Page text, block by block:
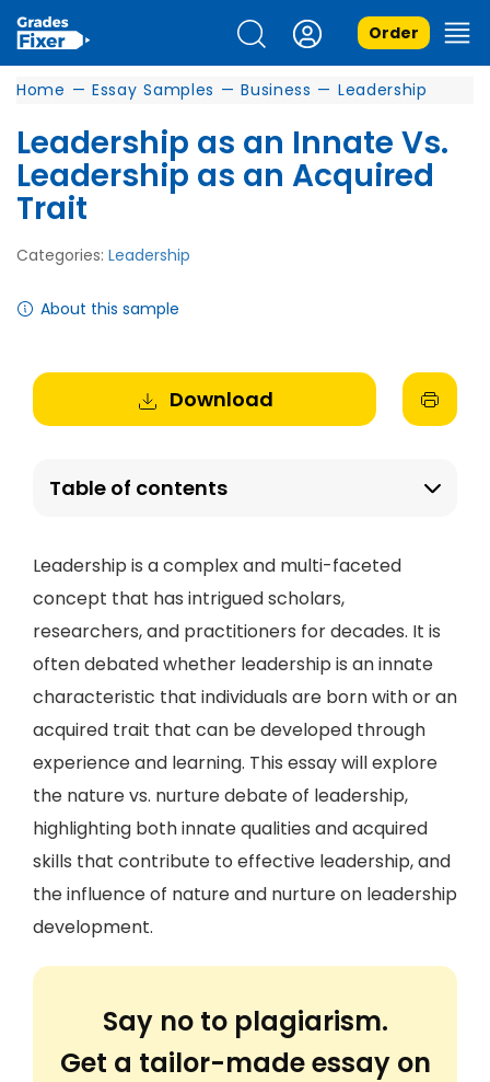
Order
Home — Essay Samples — Business — Leadership
Leadership as an Innate Vs.
Leadership as an Acquired
Trait
Categories: Leadership
About this sample
Download
Table of contents
Leadership is a complex and multi-faceted
concept that has intrigued scholars,
researchers, and practitioners for decades. It is
often debated whether leadership is an innate
characteristic that individuals are born with or an
acquired trait that can be developed through
experience and learning. This essay will explore
the nature vs. nurture debate of leadership,
highlighting both innate qualities and acquired
skills that contribute to effective leadership, and
the influence of nature and nurture on leadership
development.
Say no to plagiarism.
Get a tailor-made essay on